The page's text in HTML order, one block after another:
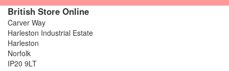
British Store Online
Carver Way
Harleston Industrial Estate
Harleston
Norfolk
IP20 9LT